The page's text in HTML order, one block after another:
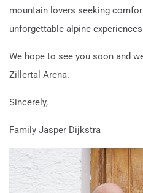
mountain lovers seeking
unforgettable alpine
We hope to see you soon and
Zillertal Arena.
Sincerely,
Family Jasper Dijkstra